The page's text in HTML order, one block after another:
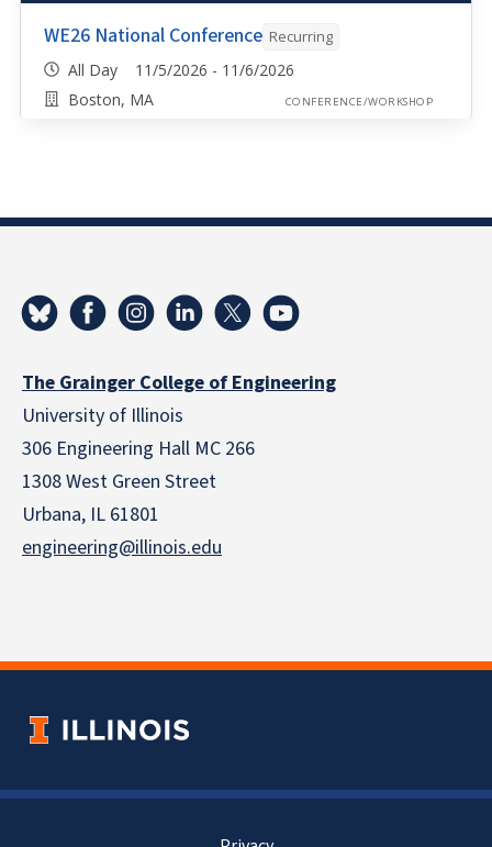
WE26 National Conference Recurring
All Day 11/5/2026 - 11/6/2026
Boston, MA
CONFERENCE/WORKSHOP
The Grainger College of Engineering
University of Illinois
306 Engineering Hall MC 266
1308 West Green Street
Urbana, IL 61801
engineering@illinois.edu